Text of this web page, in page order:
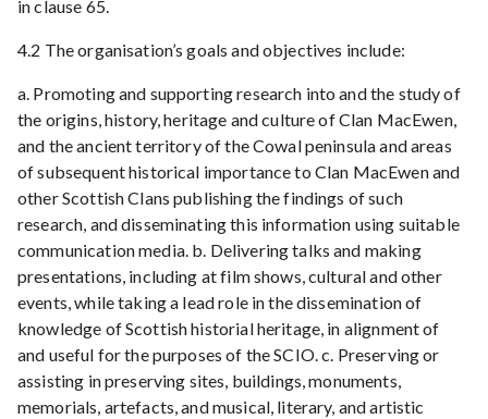
in clause 65.
4.2 The organisation’s goals and objectives include:
a. Promoting and supporting research into and the study of
the origins, history, heritage and culture of Clan MacEwen,
and the ancient territory of the Cowal peninsula and areas
of subsequent historical importance to Clan MacEwen and
other Scottish Clans publishing the findings of such
research, and disseminating this information using suitable
communication media. b. Delivering talks and making
presentations, including at film shows, cultural and other
events, while taking a lead role in the dissemination of
knowledge of Scottish historial heritage, in alignment of
and useful for the purposes of the SCIO. c. Preserving or
assisting in preserving sites, buildings, monuments,
memorials, artefacts, and musical, literary, and artistic